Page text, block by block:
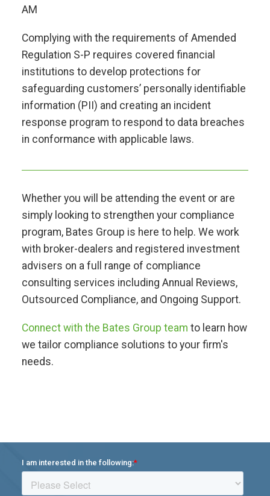
AM
Complying with the requirements of Amended
Regulation S-P requires covered financial
institutions to develop protections for
safeguarding customers’ personally identifiable
information (PII) and creating an incident
response program to respond to data breaches
in conformance with applicable laws.
Whether you will be attending the event or are
simply looking to strengthen your compliance
program, Bates Group is here to help. We work
with broker-dealers and registered investment
advisers on a full range of compliance
consulting services including Annual Reviews,
Outsourced Compliance, and Ongoing Support.
Connect with the Bates Group team to learn how
we tailor compliance solutions to your firm's
needs.